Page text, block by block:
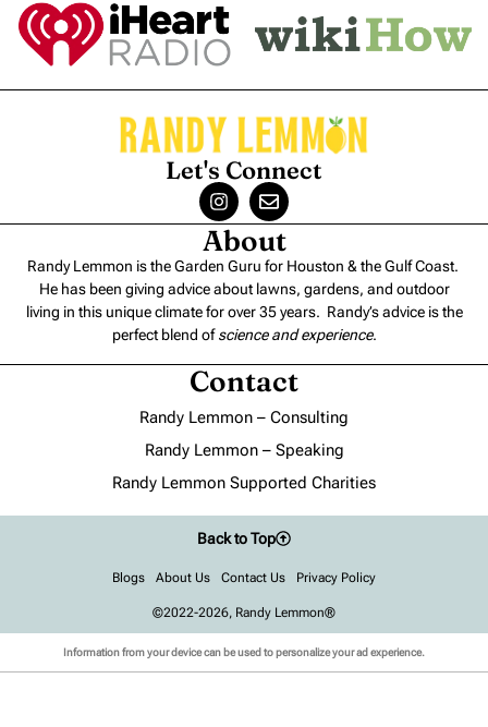
Let's Connect
About
Randy Lemmon is the Garden Guru for Houston & the Gulf Coast.
He has been giving advice about lawns, gardens, and outdoor
living in this unique climate for over 35 years. Randy’s advice is the
perfect blend ofscience and experience.
Contact
Randy Lemmon – Consulting
Randy Lemmon – Speaking
Randy Lemmon Supported Charities
©2022-2026, Randy Lemmon®
Blogs About Us Contact Us Privacy Policy
Back to Top
Information from your device can be used to personalize your ad experience.